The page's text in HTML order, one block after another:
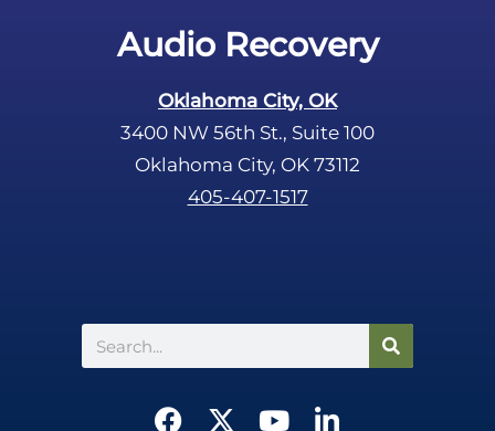
Audio Recovery
Oklahoma City, OK
3400 NW 56th St., Suite 100
Oklahoma City, OK 73112
405-407-1517
Search
F
X
Y
L